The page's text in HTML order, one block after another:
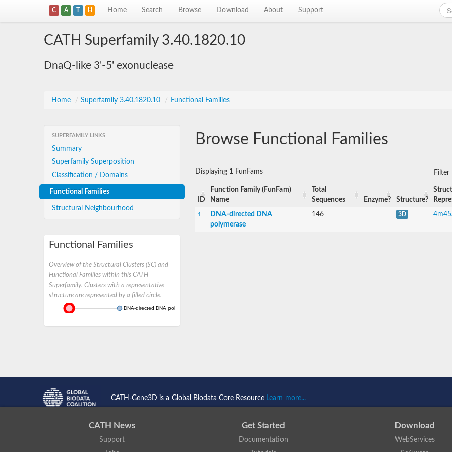
C A T H Home Search Browse Download About Support
CATH Superfamily 3.40.1820.10
DnaQ-like 3'-5' exonuclease
Home / Superfamily 3.40.1820.10 / Functional Families
SUPERFAMILY LINKS
Summary
Superfamily Superposition
Classification / Domains
Functional Families
Structural Neighbourhood
Functional Families
Overview of the Structural Clusters (SC) and
Functional Families within this CATH
Superfamily. Clusters with a representative
structure are represented by a filled circle.
DNA-directed DNA polymerase
Browse Functional Families
Displaying 1 FunFams Filter
ID
Function Family (FunFam)
Name
Total
Sequences
Enzyme? Structure?
1
DNA-directed DNA
polymerase
146 3D
CATH-Gene3D is a Global Biodata Core Resource Learn more...
CATH News
Support
Get Started
Documentation
Download
WebServices